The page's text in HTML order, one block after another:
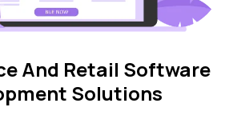
And Retail Software
Solutions